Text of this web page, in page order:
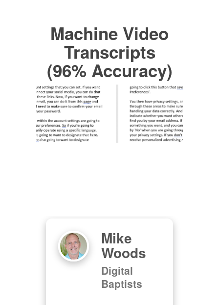
Machine Video
Transcripts
(96% Accuracy)
Mike
Woods
Digital
Baptists